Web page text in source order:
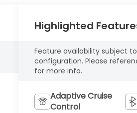
Highlighted
Feature availability subject
configuration. Please
for more info.
Adaptive Cruise
Control